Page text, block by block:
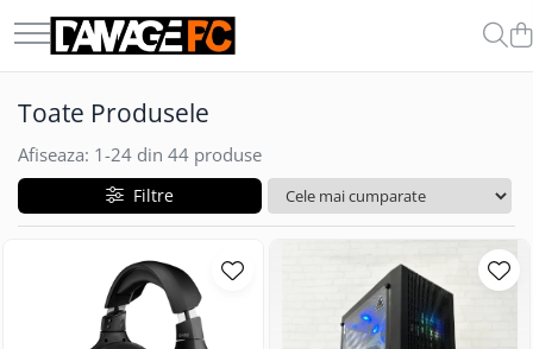
COMPONENTE & PERIFERICE
Boxe
Casti
Carduri de Memorie
Memorii Ram
Procesoare
SSD-uri Externe
GADGET-URI
Auto
Toate Produsele
Afiseaza: 1-24 din 44 produse
Filtre